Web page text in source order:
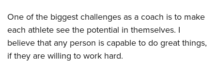
One of the biggest challenges as a coach is to make
each athlete see the potential in themselves. I
believe that any person is capable to do great things,
if they are willing to work hard.